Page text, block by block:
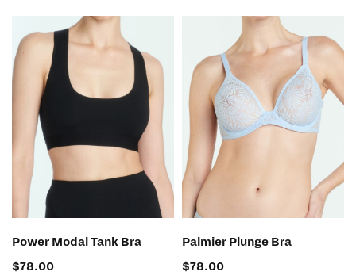
Power Modal Tank Bra
$78.00
Palmier Plunge Bra
$78.00